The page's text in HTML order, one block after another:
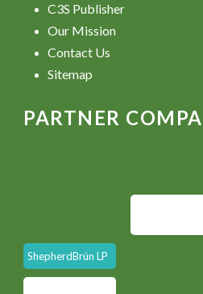
C3S Publisher
Our Mission
Contact Us
Sitemap
PARTNER
ShepherdBrún LP